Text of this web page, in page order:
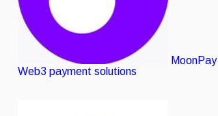
MoonPay
Web3 payment solutions